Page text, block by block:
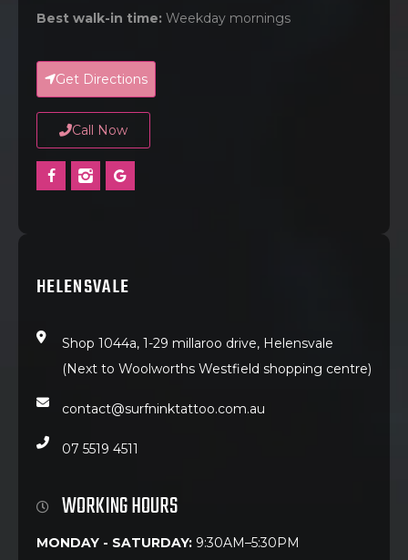
Best walk-in time: Weekday mornings
Get Directions
Call Now
HELENSVALE
Shop 1044a, 1-29 millaroo drive, Helensvale
(Next to Woolworths Westfield shopping centre)
contact@surfninktattoo.com.au
07 5519 4511
WORKING HOURS
MONDAY - SATURDAY: 9:30AM–5:30PM